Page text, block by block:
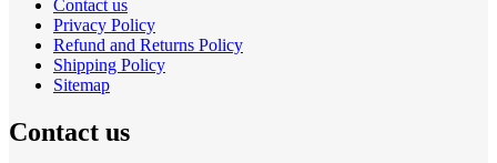
Contact us
Privacy Policy
Refund and Returns Policy
Shipping Policy
Sitemap
Contact us